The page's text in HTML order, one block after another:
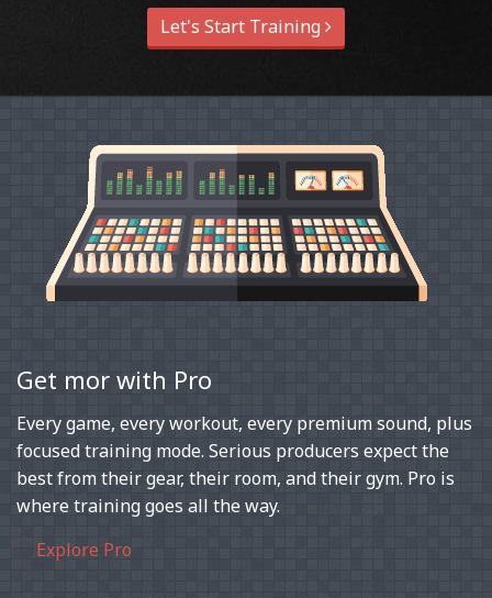
Let's Start Training
Get mor with Pro
Every game, every workout, every premium sound, plus
focused training mode. Serious producers expect the
best from their gear, their room, and their gym. Pro is
where training goes all the way.
Explore Pro